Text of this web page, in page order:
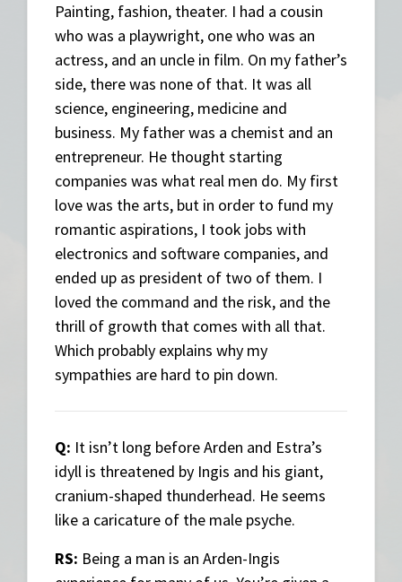
Painting, fashion, theater. I had a cousin
who was a playwright, one who was an
actress, and an uncle in film. On my father’s
side, there was none of that. It was all
science, engineering, medicine and
business. My father was a chemist and an
entrepreneur. He thought starting
companies was what real men do. My first
love was the arts, but in order to fund my
romantic aspirations, I took jobs with
electronics and software companies, and
ended up as president of two of them. I
loved the command and the risk, and the
thrill of growth that comes with all that.
Which probably explains why my
sympathies are hard to pin down.
Q: It isn’t long before Arden and Estra’s
idyll is threatened by Ingis and his giant,
cranium-shaped thunderhead. He seems
like a caricature of the male psyche.
RS: Being a man is an Arden-Ingis